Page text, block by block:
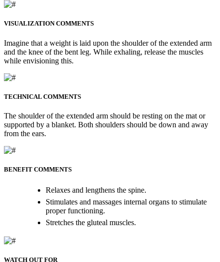
VISUALIZATION COMMENTS
Imagine that a weight is laid upon the shoulder of the extended arm
and the knee of the bent leg. While exhaling, release the muscles
while envisioning this.
TECHNICAL COMMENTS
The shoulder of the extended arm should be resting on the mat or
supported by a blanket. Both shoulders should be down and away
from the ears.
BENEFIT COMMENTS
Relaxes and lengthens the spine.
Stimulates and massages internal organs to stimulate
proper functioning.
Stretches the gluteal muscles.
WATCH OUT FOR